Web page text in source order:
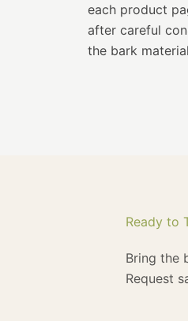
each product
after careful
the bark
Ready to
Bring the
Request